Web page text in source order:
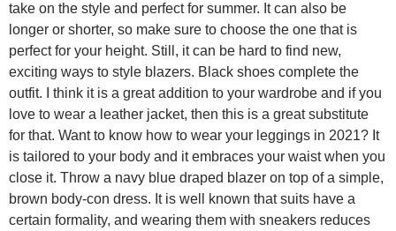
take on the style and perfect for summer. It can also be
longer or shorter, so make sure to choose the one that is
perfect for your height. Still, it can be hard to find new,
exciting ways to style blazers. Black shoes complete the
outfit. I think it is a great addition to your wardrobe and if you
love to wear a leather jacket, then this is a great substitute
for that. Want to know how to wear your leggings in 2021? It
is tailored to your body and it embraces your waist when you
close it. Throw a navy blue draped blazer on top of a simple,
brown body-con dress. It is well known that suits have a
certain formality, and wearing them with sneakers reduces